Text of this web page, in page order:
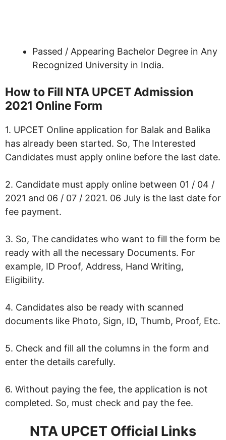
Passed / Appearing Bachelor Degree in Any
Recognized University in India.
How to Fill NTA UPCET Admission
2021 Online Form
1. UPCET Online application for Balak and Balika
has already been started. So, The Interested
Candidates must apply online before the last date.
2. Candidate must apply online between 01 / 04 /
2021 and 06 / 07 / 2021. 06 July is the last date for
fee payment.
3. So, The candidates who want to fill the form be
ready with all the necessary Documents. For
example, ID Proof, Address, Hand Writing,
Eligibility.
4. Candidates also be ready with scanned
documents like Photo, Sign, ID, Thumb, Proof, Etc.
5. Check and fill all the columns in the form and
enter the details carefully.
6. Without paying the fee, the application is not
completed. So, must check and pay the fee.
NTA UPCET Official Links